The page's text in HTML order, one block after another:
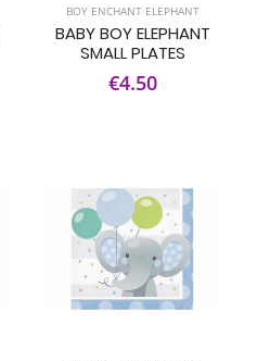
BOY ENCHANT ELEPHANT
BABY BOY ELEPHANT
SMALL PLATES
€4.50